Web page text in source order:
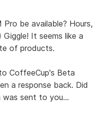
be available? Hours,
It seems like a
of products.
CoffeeCup's Beta
a response back. Did
was sent to you...